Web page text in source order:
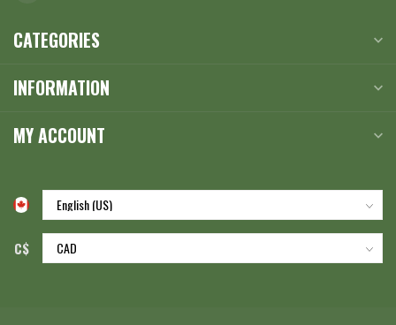
CATEGORIES
INFORMATION
MY ACCOUNT
C$